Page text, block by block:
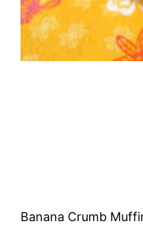
Banana Crumb